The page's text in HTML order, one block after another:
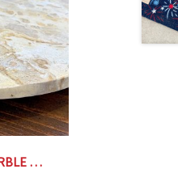
MULTI COLOR MARBLE LAZY SUSAN